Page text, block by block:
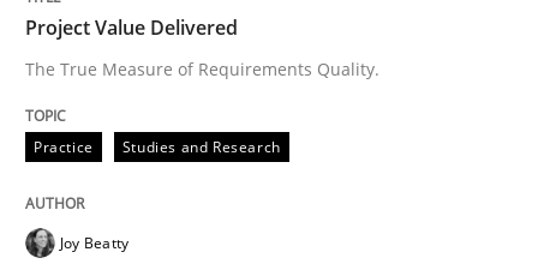
Project Value Delivered
The True Measure of Requirements Quality.
Practice Studies and Research
Joy Beatty